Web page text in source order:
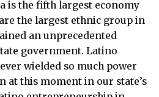
is the fifth largest economy
the largest ethnic group in
an unprecedented
government. Latino
wielded so much power
at this moment in our state’s